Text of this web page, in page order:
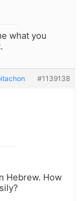
what you
#1139138
Hebrew. How